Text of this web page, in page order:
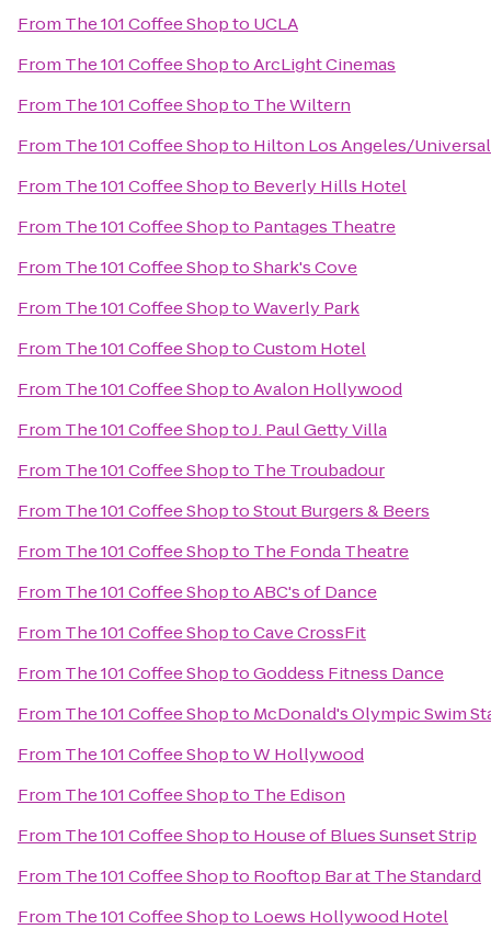
From The 101 Coffee Shopto UCLA
From The 101 Coffee ShoptoArcLight Cinemas
From The 101 Coffee Shopto The Wiltern
From The 101 Coffee Shopto Hilton Los Angeles/
From The 101 Coffee Shopto Beverly Hills Hotel
From The 101 Coffee Shopto Pantages Theatre
From The 101 Coffee ShoptoShark's Cove
From The 101 Coffee ShoptoWaverly Park
From The 101 Coffee ShoptoCustom Hotel
From The 101 Coffee ShoptoAvalon Hollywood
From The 101 Coffee ShoptoJ. Paul Getty Villa
From The 101 Coffee Shopto The Troubadour
From The 101 Coffee ShoptoStout Burgers & Beers
From The 101 Coffee Shopto The Fonda Theatre
From The 101 Coffee ShoptoABC's of Dance
From The 101 Coffee ShoptoCave CrossFit
From The 101 Coffee ShoptoGoddess Fitness Dance
From The 101 Coffee Shopto McDonald's Olympic Swim
From The 101 Coffee ShoptoW Hollywood
From The 101 Coffee Shopto The Edison
From The 101 Coffee Shopto House of Blues Sunset Strip
From The 101 Coffee Shopto Rooftop Bar at The Standard
From The 101 Coffee Shopto Loews Hollywood Hotel